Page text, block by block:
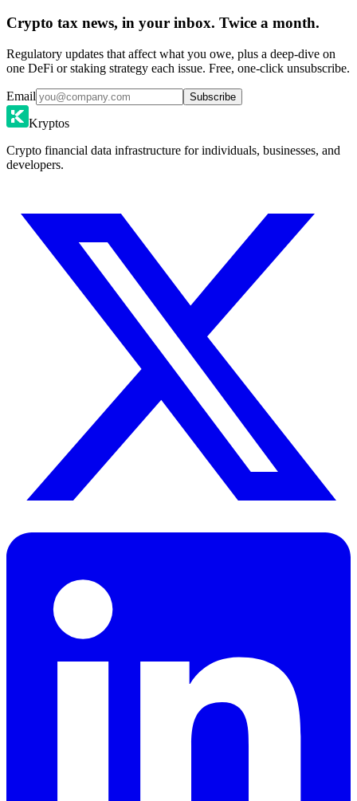
Crypto tax news, in your inbox. Twice a month.
Regulatory updates that affect what you owe, plus a deep-dive on
one DeFi or staking strategy each issue. Free, one-click unsubscribe.
Email Subscribe
Kryptos
Crypto financial data infrastructure for individuals, businesses, and
developers.